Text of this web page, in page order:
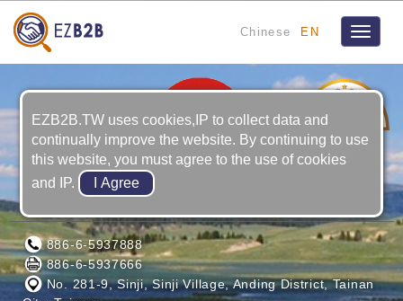
Chinese EN
Toggle
WELL-TECH ELECTRIC CO., LTD.
886-6-5937888
886-6-5937666
No. 281-9, Sinji, Sinji Village, Anding District, Tainan
EZB2B.TW uses cookies,IP to collect data and
continually improve the website. By continuing to use
this website, you must agree to the use of cookies
and IP.